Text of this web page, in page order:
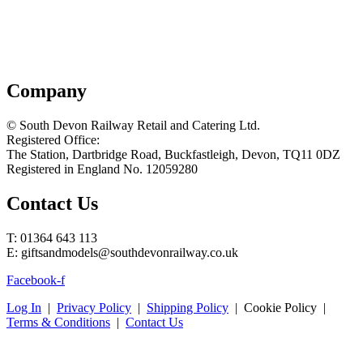
Company
© South Devon Railway Retail and Catering Ltd.
Registered Office:
The Station, Dartbridge Road, Buckfastleigh, Devon, TQ11 0DZ
Registered in England No. 12059280
Contact Us
T: 01364 643 113
E: giftsandmodels@southdevonrailway.co.uk
Facebook-f
Log In | Privacy Policy | Shipping Policy | Cookie Policy |
Terms & Conditions | Contact Us